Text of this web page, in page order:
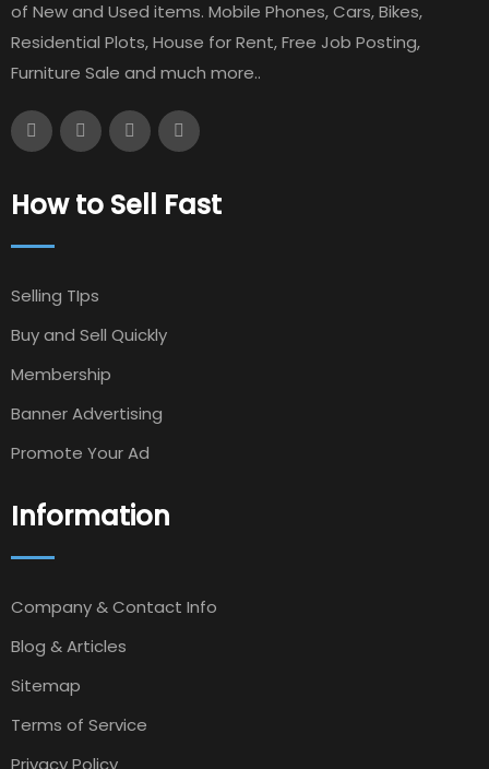
of New and Used items. Mobile Phones, Cars, Bikes,
Residential Plots, House for Rent, Free Job Posting,
Furniture Sale and much more..
How to Sell Fast
Selling TIps
Buy and Sell Quickly
Membership
Banner Advertising
Promote Your Ad
Information
Company & Contact Info
Blog & Articles
Sitemap
Terms of Service
Privacy Policy